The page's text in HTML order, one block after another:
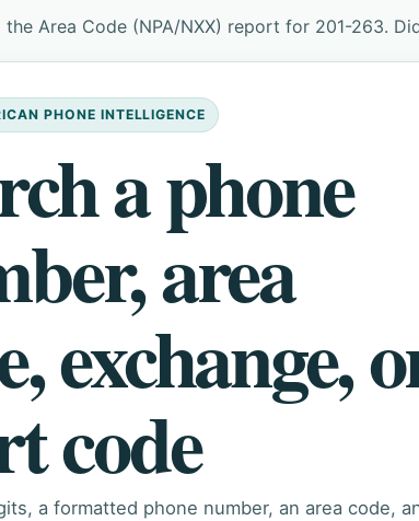
Area Code (NPA/NXX) report for 201-263.
PHONE INTELLIGENCE
a phone
area
exchange,
code
a formatted phone number, an area code,